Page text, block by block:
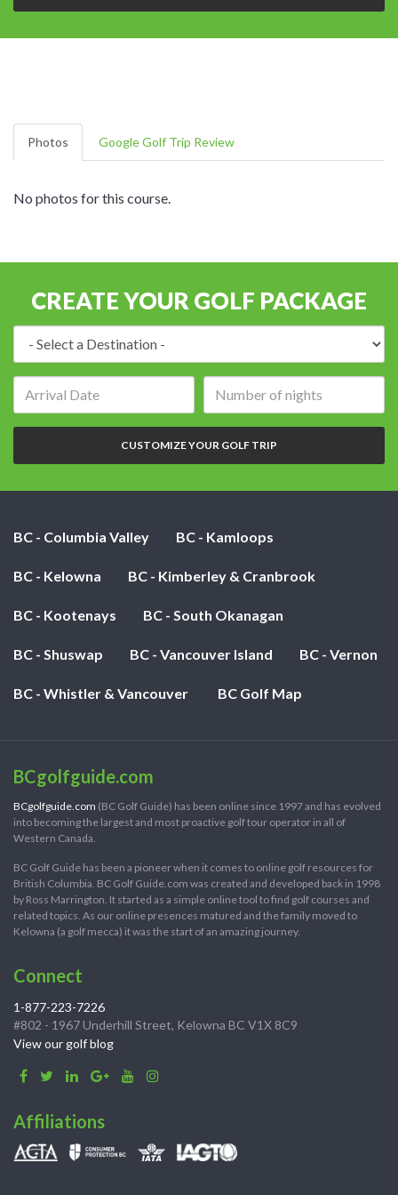
Photos Google Golf Trip Review
No photos for this course.
CREATE YOUR GOLF PACKAGE
of
nights:
CUSTOMIZE YOUR GOLF TRIP
BC - Columbia Valley BC - Kamloops
BC - Kelowna BC - Kimberley & Cranbrook
BC - Kootenays BC - South Okanagan
BC - Shuswap BC - Vancouver Island BC - Vernon
BC - Whistler & Vancouver BC Golf Map
BCgolfguide.com
BCgolfguide.com (BC Golf Guide) has been online since 1997 and has evolved
into becoming the largest and most proactive golf tour operator in all of
Western Canada.
BC Golf Guide has been a pioneer when it comes to online golf resources for
British Columbia. BC Golf Guide.com was created and developed back in 1998
by Ross Marrington. It started as a simple online tool to find golf courses and
related topics. As our online presences matured and the family moved to
Kelowna (a golf mecca) it was the start of an amazing journey.
Connect
1-877-223-7226
#802 - 1967 Underhill Street, Kelowna BC V1X 8C9
View our golf blog
Affiliations